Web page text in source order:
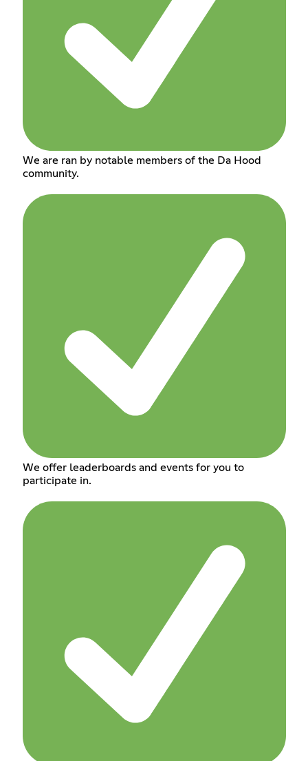
We are ran by notable members of the Da Hood
community.
We offer leaderboards and events for you to
participate in.